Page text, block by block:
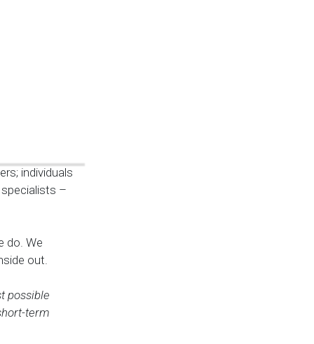
individuals
–
do. We
out.
possible
term